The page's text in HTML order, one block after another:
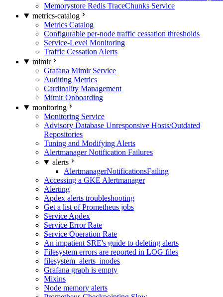
Memorystore Redis TraceChunks Service
metrics-catalog
Metrics Catalog
Configurable per-node traffic cessation thresholds
Service-Level Monitoring
Traffic Cessation Alerts
mimir
Grafana Mimir Service
Auditing Metrics
Cardinality Management
Mimir Onboarding
monitoring
Monitoring Service
Advisory Database Unresponsive Hosts/Outdated
Repositories
Tuning and Modifying Alerts
Alertmanager Notification Failures
alerts
AlertmanagerNotificationsFailing
Accessing a GKE Alertmanager
Alerting
Apdex alerts troubleshooting
Get a list of Prometheus jobs
Service Apdex
Service Error Rate
Service Operation Rate
An impatient SRE's guide to deleting alerts
Filesystem errors are reported in LOG files
filesystem_alerts_inodes
Grafana graph is empty
Mixins
Node memory alerts